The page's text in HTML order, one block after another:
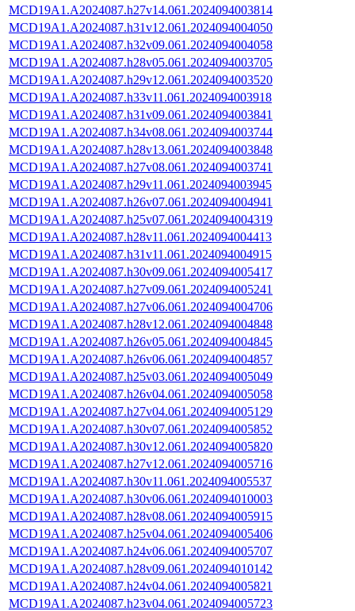
MCD19A1.A2024087.h27v14.061.2024094003814
MCD19A1.A2024087.h31v12.061.2024094004050
MCD19A1.A2024087.h32v09.061.2024094004058
MCD19A1.A2024087.h28v05.061.2024094003705
MCD19A1.A2024087.h29v12.061.2024094003520
MCD19A1.A2024087.h33v11.061.2024094003918
MCD19A1.A2024087.h31v09.061.2024094003841
MCD19A1.A2024087.h34v08.061.2024094003744
MCD19A1.A2024087.h28v13.061.2024094003848
MCD19A1.A2024087.h27v08.061.2024094003741
MCD19A1.A2024087.h29v11.061.2024094003945
MCD19A1.A2024087.h26v07.061.2024094004941
MCD19A1.A2024087.h25v07.061.2024094004319
MCD19A1.A2024087.h28v11.061.2024094004413
MCD19A1.A2024087.h31v11.061.2024094004915
MCD19A1.A2024087.h30v09.061.2024094005417
MCD19A1.A2024087.h27v09.061.2024094005241
MCD19A1.A2024087.h27v06.061.2024094004706
MCD19A1.A2024087.h28v12.061.2024094004848
MCD19A1.A2024087.h26v05.061.2024094004845
MCD19A1.A2024087.h26v06.061.2024094004857
MCD19A1.A2024087.h25v03.061.2024094005049
MCD19A1.A2024087.h26v04.061.2024094005058
MCD19A1.A2024087.h27v04.061.2024094005129
MCD19A1.A2024087.h30v07.061.2024094005852
MCD19A1.A2024087.h30v12.061.2024094005820
MCD19A1.A2024087.h27v12.061.2024094005716
MCD19A1.A2024087.h30v11.061.2024094005537
MCD19A1.A2024087.h30v06.061.2024094010003
MCD19A1.A2024087.h28v08.061.2024094005915
MCD19A1.A2024087.h25v04.061.2024094005406
MCD19A1.A2024087.h24v06.061.2024094005707
MCD19A1.A2024087.h28v09.061.2024094010142
MCD19A1.A2024087.h24v04.061.2024094005821
MCD19A1.A2024087.h23v04.061.2024094005723